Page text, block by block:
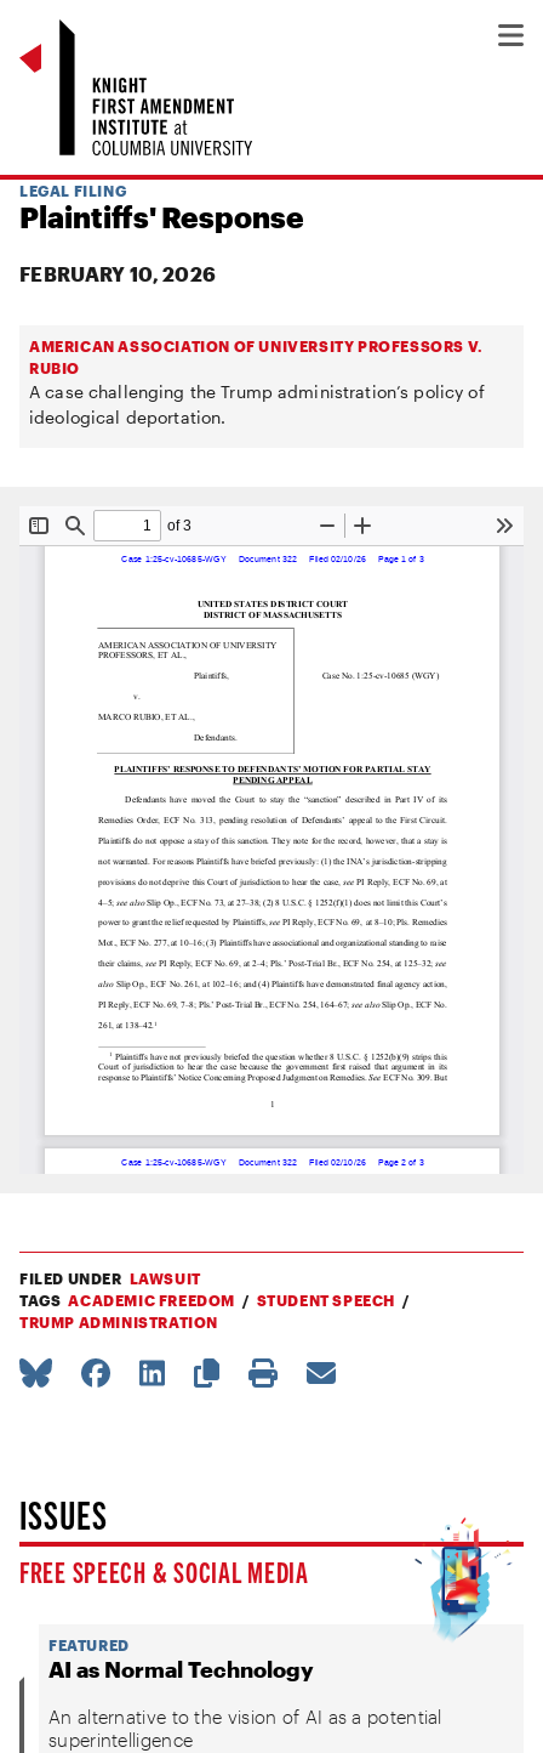
LEGAL FILING
Plaintiffs' Response
FEBRUARY 10, 2026
AMERICAN ASSOCIATION OF UNIVERSITY PROFESSORS V.
RUBIO
A case challenging the Trump administration’s policy of
ideological deportation.
FILED UNDER LAWSUIT
TAGS ACADEMIC FREEDOM
STUDENT SPEECH
TRUMP ADMINISTRATION
ISSUES
FREE SPEECH & SOCIAL MEDIA
FEATURED
AI as Normal Technology
An alternative to the vision of AI as a potential
superintelligence